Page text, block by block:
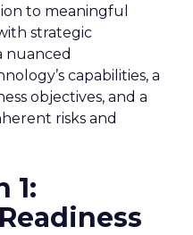
to meaningful
strategic
nuanced
capabilities, a
objectives, and a
risks and
1: